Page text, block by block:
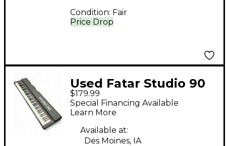
Price Drop
Condition: Fair
Used Fatar Studio 90
MIDI Controller
$179.99
Special Financing Available
Learn More
Available at:
Des Moines, IA